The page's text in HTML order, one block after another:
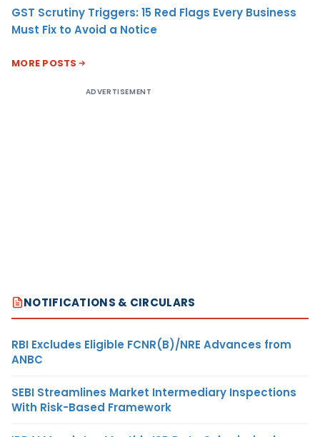
GST Scrutiny Triggers: 15 Red Flags Every Business
Must Fix to Avoid a Notice
MORE POSTS
ADVERTISEMENT
NOTIFICATIONS & CIRCULARS
RBI Excludes Eligible FCNR(B)/NRE Advances from
ANBC
SEBI Streamlines Market Intermediary Inspections
With Risk-Based Framework